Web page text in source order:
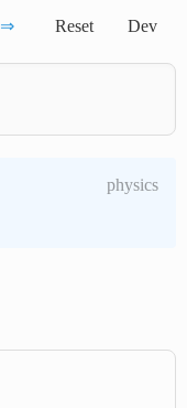
⇒ Reset Dev
physics